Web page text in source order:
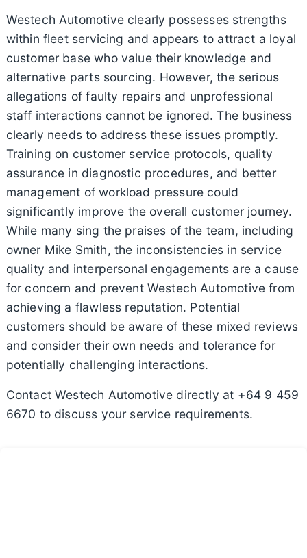
Westech Automotive clearly possesses strengths
within fleet servicing and appears to attract a loyal
customer base who value their knowledge and
alternative parts sourcing. However, the serious
allegations of faulty repairs and unprofessional
staff interactions cannot be ignored. The business
clearly needs to address these issues promptly.
Training on customer service protocols, quality
assurance in diagnostic procedures, and better
management of workload pressure could
significantly improve the overall customer journey.
While many sing the praises of the team, including
owner Mike Smith, the inconsistencies in service
quality and interpersonal engagements are a cause
for concern and prevent Westech Automotive from
achieving a flawless reputation. Potential
customers should be aware of these mixed reviews
and consider their own needs and tolerance for
potentially challenging interactions.
Contact Westech Automotive directly at +64 9 459
6670 to discuss your service requirements.